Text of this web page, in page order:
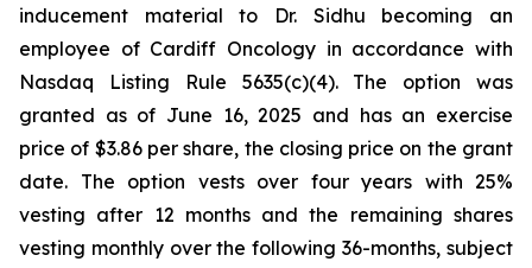
inducement material to Dr. Sidhu becoming an
employee of Cardiff Oncology in accordance with
Nasdaq Listing Rule 5635(c)(4). The option was
granted as of June 16, 2025 and has an exercise
price of $3.86 per share, the closing price on the grant
date. The option vests over four years with 25%
vesting after 12 months and the remaining shares
vesting monthly over the following 36-months, subject